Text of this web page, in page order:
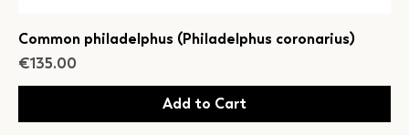
Common philadelphus (Philadelphus coronarius)
Price
€135.00
Add to Cart